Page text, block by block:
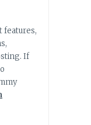
features,
If